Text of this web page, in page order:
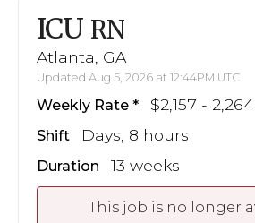
ICU RN
Atlanta, GA
Updated Aug 5, 2026 at 12:44PM UTC
Weekly Rate $2,157 - 2,264
Shift Days, 8 hours
Duration 13 weeks
This job is no longer